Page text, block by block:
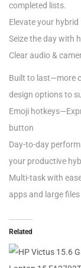
completed lists.
Elevate your
Seize the day with
Clear audio &
Built to last—more
design options to
Emoji
button
Day-to-day
your productive
Multi-task with
apps and large files
Related